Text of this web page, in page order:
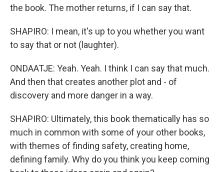
the book. The mother returns, if I can say that.
SHAPIRO: I mean, it's up to you whether you want
to say that or not (laughter).
ONDAATJE: Yeah. Yeah. I think I can say that much.
And then that creates another plot and - of
discovery and more danger in a way.
SHAPIRO: Ultimately, this book thematically has so
much in common with some of your other books,
with themes of finding safety, creating home,
defining family. Why do you think you keep coming